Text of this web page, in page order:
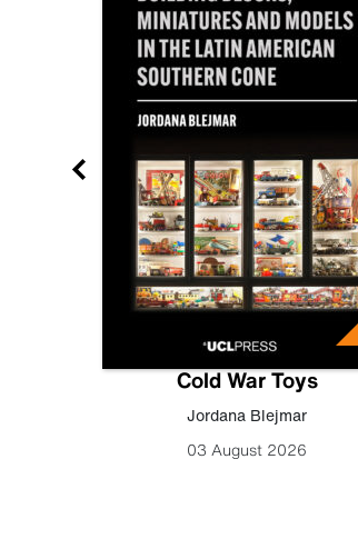
Cold War Toys
Jordana Blejmar
03 August 2026